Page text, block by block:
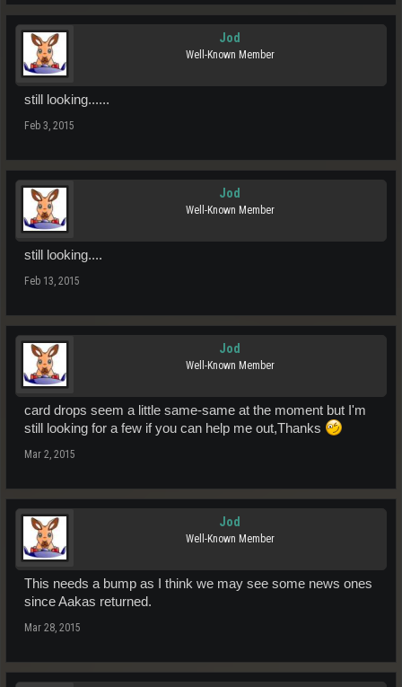
Jod
Well-Known Member
still looking......
Feb 3, 2015
Jod
Well-Known Member
still looking....
Feb 13, 2015
Jod
Well-Known Member
card drops seem a little same-same at the moment but I'm
still looking for a few if you can help me out,Thanks
Mar 2, 2015
Jod
Well-Known Member
This needs a bump as I think we may see some news ones
since Aakas returned.
Mar 28, 2015